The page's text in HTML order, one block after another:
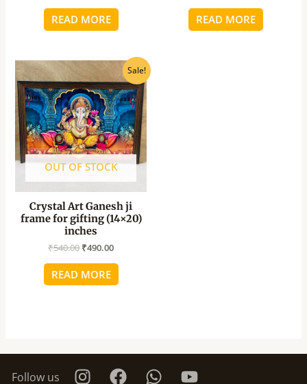
READ MORE READ MORE
Sale!
OUT OF STOCK
Crystal Art Ganesh ji
frame for gifting (14×20)
inches
₹540.00
Original
was:
₹540.00.
₹490.00
Current
price
is:
₹490.00.
READ MORE
Follow us